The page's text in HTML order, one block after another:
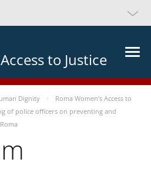
to Justice
Dignity
Roma Women’s Access to
of police officers on preventing and